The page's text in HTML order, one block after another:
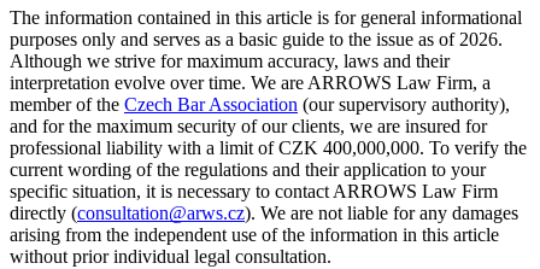
The information contained in this article is for general informational
purposes only and serves as a basic guide to the issue as of 2026.
Although we strive for maximum accuracy, laws and their
interpretation evolve over time. We are ARROWS Law Firm, a
member of the Czech Bar Association (our supervisory authority),
and for the maximum security of our clients, we are insured for
professional liability with a limit of CZK 400,000,000. To verify the
current wording of the regulations and their application to your
specific situation, it is necessary to contact ARROWS Law Firm
directly (consultation@arws.cz). We are not liable for any damages
arising from the independent use of the information in this article
without prior individual legal consultation.